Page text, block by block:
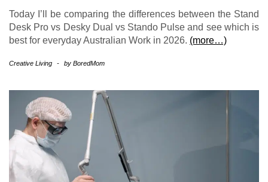
Today I’ll be comparing the differences between the Stand
Desk Pro vs Desky Dual vs Stando Pulse and see which is
best for everyday Australian Work in 2026. (more…)
Creative Living - by BoredMom